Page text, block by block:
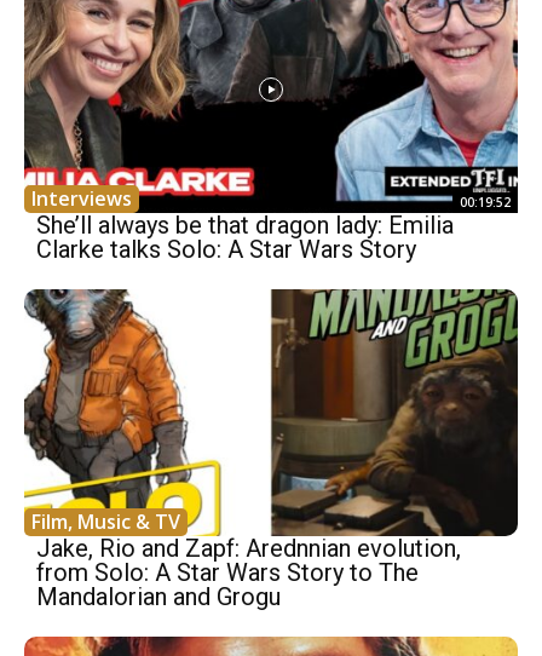
Interviews 00:19:52
She’ll always be that dragon lady: Emilia
Clarke talks Solo: A Star Wars Story
Film, Music & TV
Jake, Rio and Zapf: Arednnian evolution,
from Solo: A Star Wars Story to The
Mandalorian and Grogu